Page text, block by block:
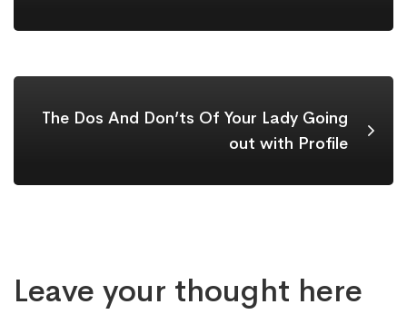
The Dos And Don’ts Of Your Lady Going
out with Profile
Leave your thought here